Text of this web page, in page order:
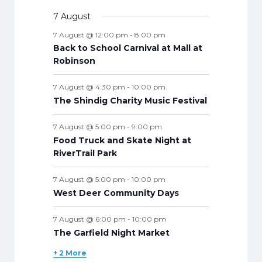
v
n
t
s
t
s
t
n
t
s
n
t
s
n
t
s
n
t
s
n
t
s
n
s
n
s
v
n
t
s
n
t
s
n
t
n
t
n
t
t
t
7 August
7 August @ 12:00 pm - 8:00 pm
Back to School Carnival at Mall at
Robinson
7 August @ 4:30 pm - 10:00 pm
The Shindig Charity Music Festival
7 August @ 5:00 pm - 9:00 pm
Food Truck and Skate Night at
RiverTrail Park
7 August @ 5:00 pm - 10:00 pm
West Deer Community Days
7 August @ 6:00 pm - 10:00 pm
The Garfield Night Market
+ 2 More